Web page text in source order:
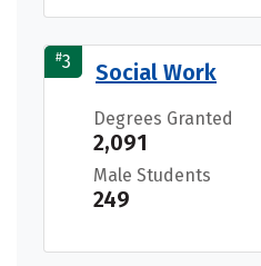
#3 Social Work
Degrees Granted
2,091
Male Students
249